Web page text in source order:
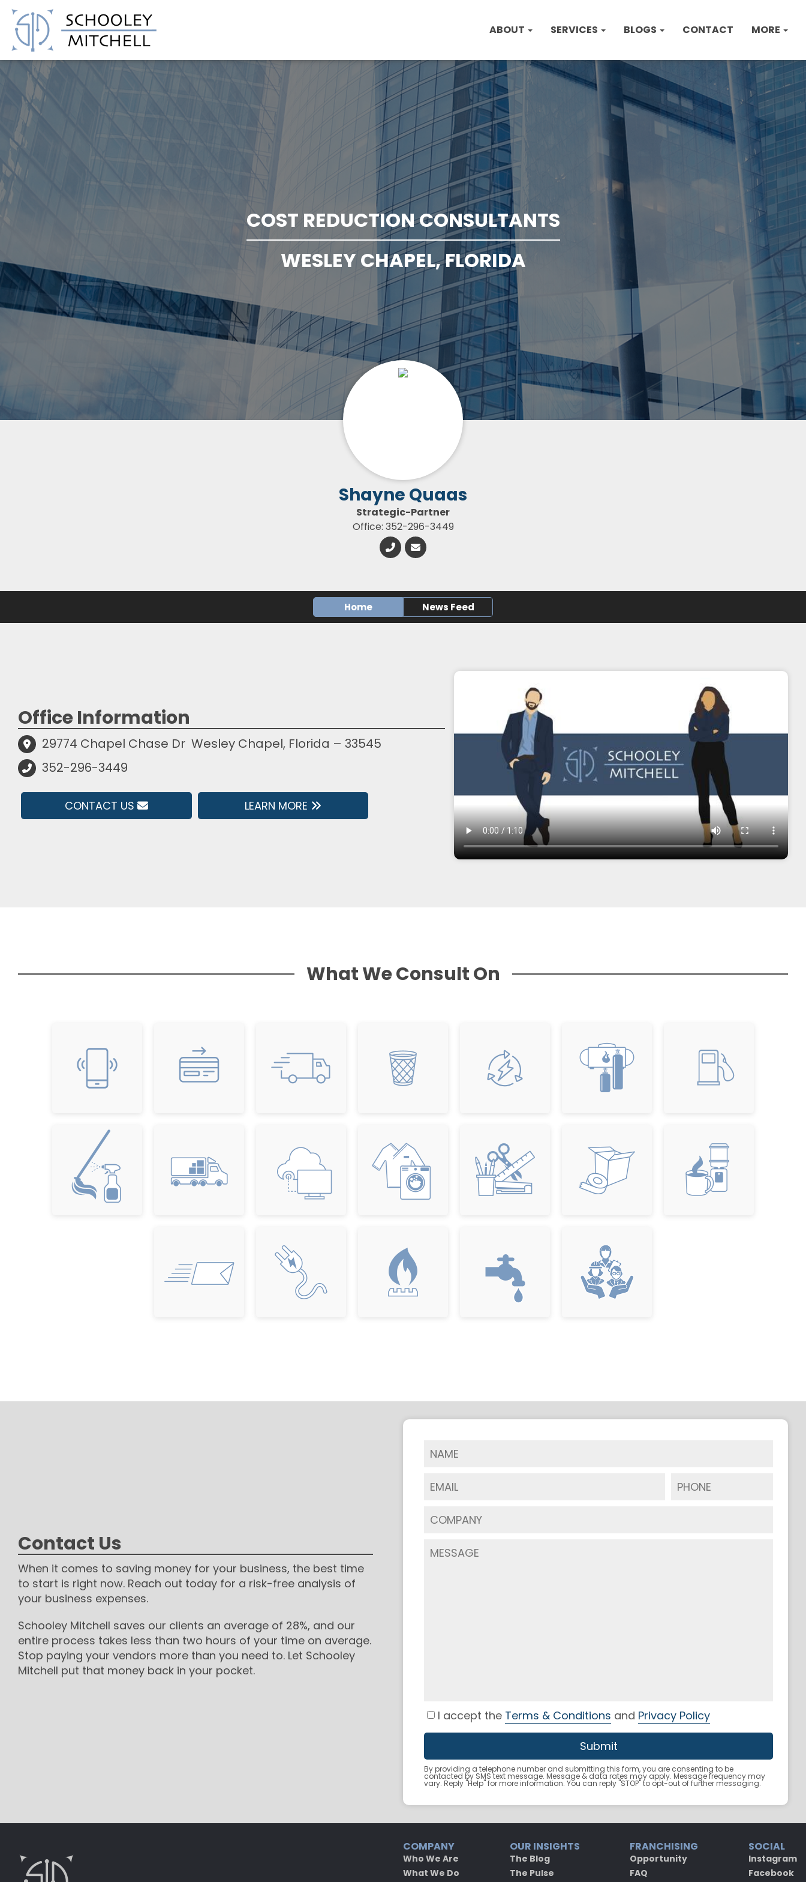
Schooley Mitchell
ABOUT SERVICES BLOGS CONTACT MORE
COST REDUCTION CONSULTANTS
WESLEY CHAPEL, FLORIDA
Shayne Quaas
Strategic-Partner
Office: 352-296-3449
Home News Feed
Office Information
29774 Chapel Chase Dr Wesley Chapel, Florida – 33545
352-296-3449
CONTACT US LEARN MORE
What We Consult On
Contact Us
When it comes to saving money for your business, the best time
to start is right now. Reach out today for a risk-free analysis of
your business expenses.
Schooley Mitchell saves our clients an average of 28%, and our
entire process takes less than two hours of your time on average.
Stop paying your vendors more than you need to. Let Schooley
Mitchell put that money back in your pocket.
I accept the Terms & Conditions and Privacy Policy
By providing a telephone number and submitting this form, you are consenting to be
contacted by SMS text message. Message & data rates may apply. Message frequency may
vary. Reply "Help" for more information. You can reply "STOP" to opt-out of further messaging.
COMPANY
Who We Are
What We Do
OUR INSIGHTS
The Blog
The Pulse
FRANCHISING
Opportunity
FAQ
SOCIAL
Instagram
Facebook